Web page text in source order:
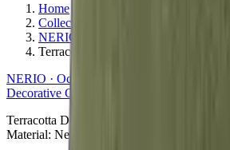
Home
Collections
NERIO · Oceana
Terracotta
NERIO · Oceana
Decorative Cushion
Terracotta Dekokissen aus der NERIO ·
Material: Nerio.